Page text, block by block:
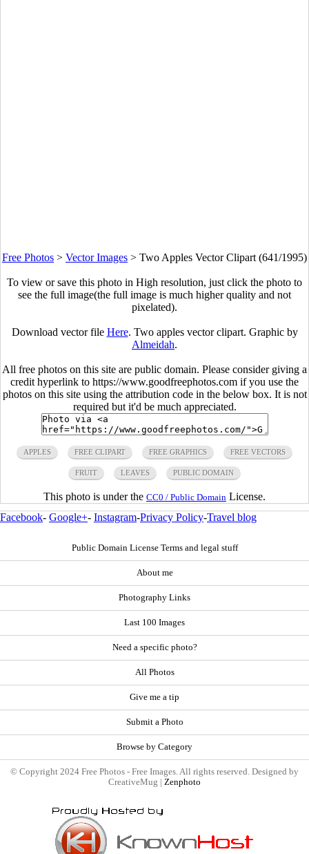
Free Photos > Vector Images > Two Apples Vector Clipart (641/1995)
To view or save this photo in High resolution, just click the photo to
see the full image(the full image is much higher quality and not
pixelated).
Download vector file Here. Two apples vector clipart. Graphic by
Almeidah.
All free photos on this site are public domain. Please consider giving a
credit hyperlink to https://www.goodfreephotos.com if you use the
photos on this site using the attribution code in the below box. It is not
required but it'd be much appreciated.
APPLES FREE CLIPART FREE GRAPHICS FREE VECTORS
FRUIT LEAVES PUBLIC DOMAIN
This photo is under the CC0 / Public Domain License.
Facebook- Google+- Instagram-Privacy Policy-Travel blog
Public Domain License Terms and legal stuff
About me
Photography Links
Last 100 Images
Need a specific photo?
All Photos
Give me a tip
Submit a Photo
Browse by Category
© Copyright 2024 Free Photos - Free Images. All rights reserved. Designed by
CreativeMug | Zenphoto